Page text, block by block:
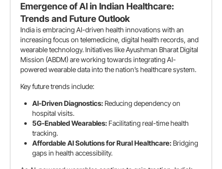
Emergence of AI in Indian Healthcare:
Trends and Future Outlook
India is embracing AI-driven health innovations with an
increasing focus on telemedicine, digital health records, and
wearable technology. Initiatives like Ayushman Bharat Digital
Mission (ABDM) are working towards integrating AI-
powered wearable data into the nation’s healthcare system.
Key future trends include:
AI-Driven Diagnostics:Reducing dependency on
hospital visits.
5G-Enabled Wearables:Facilitating real-time health
tracking.
Affordable AI Solutions for Rural Healthcare:Bridging
gaps in health accessibility.